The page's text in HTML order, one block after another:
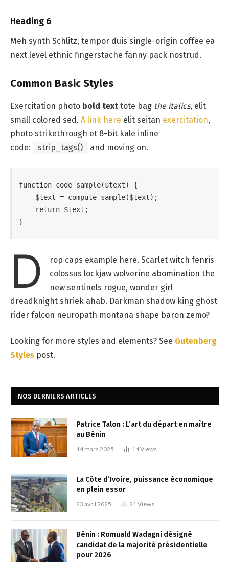
Heading 6
Meh synth Schlitz, tempor duis single-origin coffee ea
next level ethnic fingerstache fanny pack nostrud.
Common Basic Styles
Exercitation photo bold text tote bag the italics, elit
small colored sed. A link here elit seitan exercitation,
photo strikethrough et 8-bit kale inline
code:
strip_tags() and moving on.
function code_sample($text) {
}
D
rop caps example here. Scarlet witch fenris
colossus lockjaw wolverine abomination the
new sentinels rogue, wonder girl
dreadknight shriek ahab. Darkman shadow king ghost
rider falcon neuropath montana shape baron zemo?
Looking for more styles and elements? See Gutenberg
Styles post.
NOS DERNIERS ARTICLES
Patrice Talon : L’art du départ en maître
au Bénin
14 mars 2025 14Views
La Côte d’Ivoire, puissance économique
en plein essor
23 avril 2025 21Views
Bénin : Romuald Wadagni désigné
candidat de la majorité présidentielle
pour 2026